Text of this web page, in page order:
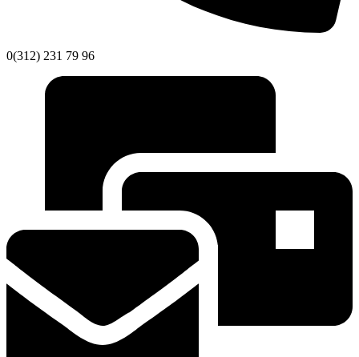
0(312) 231 79 96